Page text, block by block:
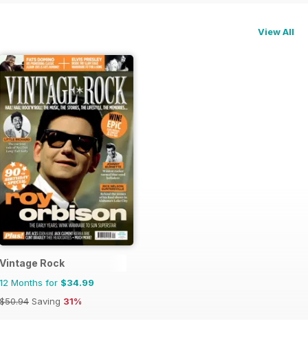
View All
Vintage Rock
12 Months for $34.99
$50.94 Saving 31%